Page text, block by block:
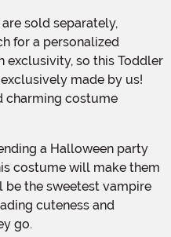
for a personalized
exclusivity, so this Toddler
made by us!
charming costume
costume will make them
be the sweetest vampire
cuteness and
go.